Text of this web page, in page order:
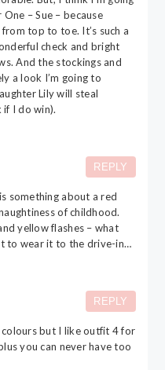
– Sue – because
top to toe. It’s such a
check and bright
And the stockings and
a look I’m going to
Lily will steal
I do win).
something about a red
of childhood.
yellow flashes – what
to wear it to the drive-in…
REPLY
colours but I like outfit 4 for
you can never have too
REPLY